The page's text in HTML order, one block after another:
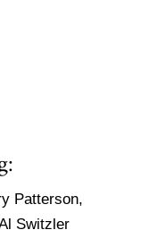
Patterson,
Switzler